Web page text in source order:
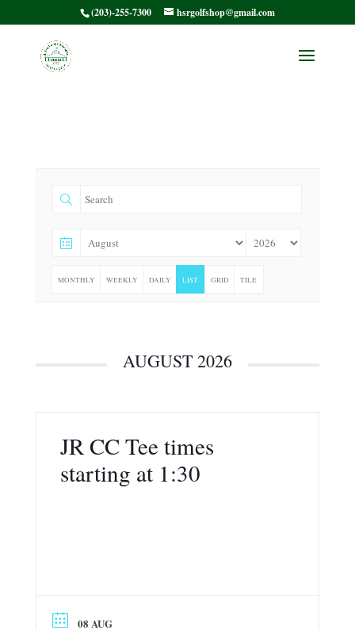
(203)-255-7300 hsrgolfshop@gmail.com
MONTHLY WEEKLY DAILY LIST GRID TILE
AUGUST 2026
JR CC Tee times
starting at 1:30
08 AUG